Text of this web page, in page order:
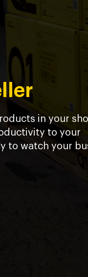
in your
to your
to watch your